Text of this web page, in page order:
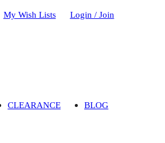
My Wish Lists Login / Join
CLEARANCE BLOG